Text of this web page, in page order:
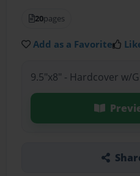
20pages
Add as a Favorite
9.5"x8" - Hardcover w/